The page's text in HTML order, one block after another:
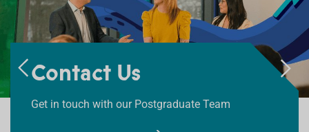
Courses
Search or Browse our Postgraduate Courses
Contact Us
Get in touch with our Postgraduate Team
FAQs
Got Questions? Find answers here